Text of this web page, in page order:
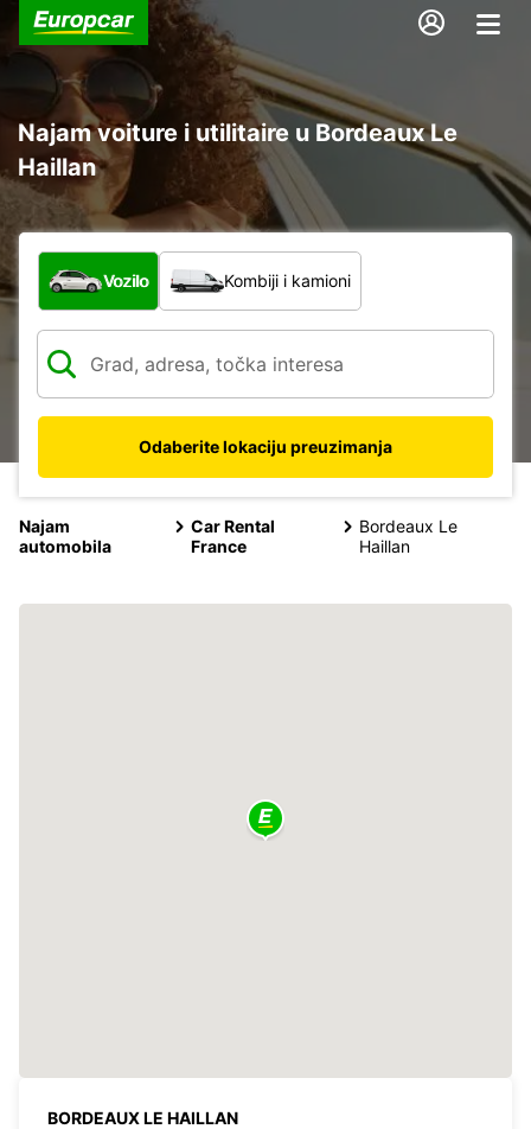
Najam voiture i utilitaire u Bordeaux Le
Haillan
Koja vrsta vozila?
Vozilo Kombiji i kamioni
Odaberite lokaciju preuzimanja
Najam
automobila
Car Rental
France
Bordeaux Le
Haillan
BORDEAUX LE HAILLAN